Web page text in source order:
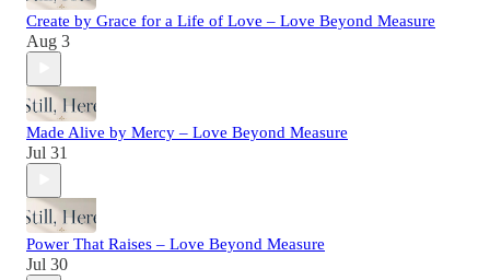
Create by Grace for a Life of Love – Love Beyond Measure
Aug 3
Made Alive by Mercy – Love Beyond Measure
Jul 31
Power That Raises – Love Beyond Measure
Jul 30